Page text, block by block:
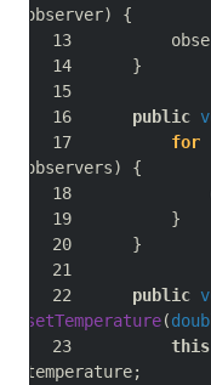
observer)
{
}
public
for
observers)
{
}
}
public
setTemperature(
this
temperature;